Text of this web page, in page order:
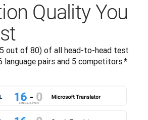
Quality You
out of 80) of all head-to-head test
language pairs and 5 competitors.*